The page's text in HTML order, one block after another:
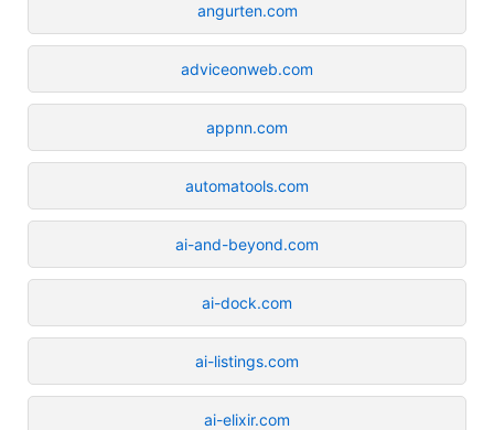
angurten.com
adviceonweb.com
appnn.com
automatools.com
ai-and-beyond.com
ai-dock.com
ai-listings.com
ai-elixir.com